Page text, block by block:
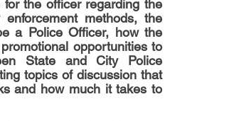
the officer regarding the
methods, the
a Police Officer, how the
opportunities to
State and City Police
topics of discussion that
and how much it takes to